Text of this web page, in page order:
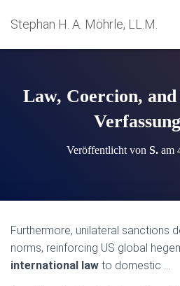
Stephan H. A. Möhrle, LL.M.
Law, Coercion,
Veröffentlicht von S.am
Furthermore, unilateral sanctions
norms, reinforcing US global
international law to domestic …